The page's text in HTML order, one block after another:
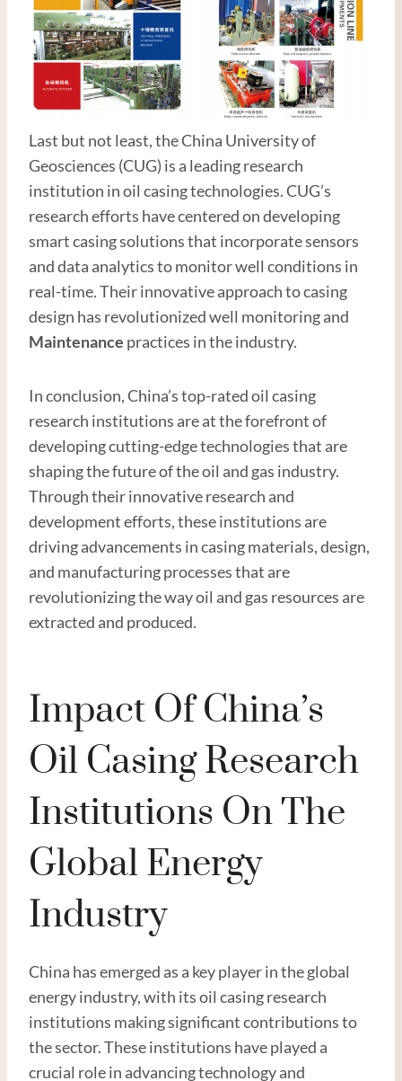
Last but not least, the China University of
Geosciences (CUG) is a leading research
institution in oil casing technologies. CUG’s
research efforts have centered on developing
smart casing solutions that incorporate sensors
and data analytics to monitor well conditions in
real-time. Their innovative approach to casing
design has revolutionized well monitoring and
Maintenance practices in the industry.
In conclusion, China’s top-rated oil casing
research institutions are at the forefront of
developing cutting-edge technologies that are
shaping the future of the oil and gas industry.
Through their innovative research and
development efforts, these institutions are
driving advancements in casing materials, design,
and manufacturing processes that are
revolutionizing the way oil and gas resources are
extracted and produced.
Impact Of China’s
Oil Casing Research
Institutions On The
Global Energy
Industry
China has emerged as a key player in the global
energy industry, with its oil casing research
institutions making significant contributions to
the sector. These institutions have played a
crucial role in advancing technology and